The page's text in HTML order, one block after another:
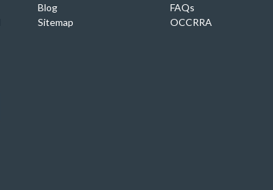
Blog
Sitemap
FAQs
OCCRRA